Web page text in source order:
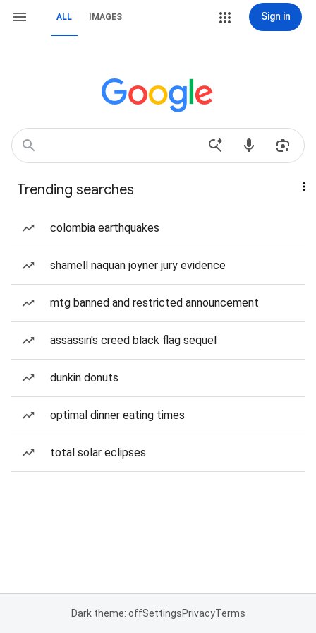
ALL IMAGES Sign in
Trending searches
colombia earthquakes
shamell naquan joyner jury evidence
mtg banned and restricted announcement
assassin's creed black flag sequel
dunkin donuts
optimal dinner eating times
total solar eclipses
Dark theme: offSettingsPrivacyTerms